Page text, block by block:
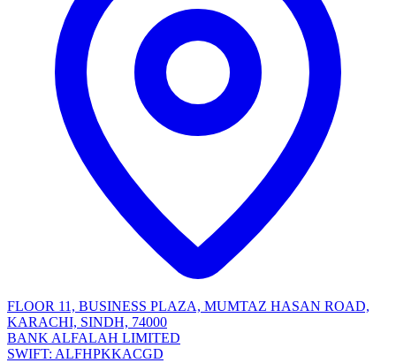
FLOOR 11, BUSINESS PLAZA, MUMTAZ HASAN ROAD,
KARACHI, SINDH, 74000
BANK ALFALAH LIMITED
SWIFT: ALFHPKKACGD